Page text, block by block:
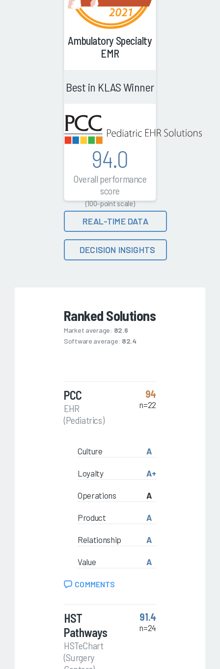
Ambulatory Specialty
EMR
Best in KLAS Winner
94.0
Overall performance
score
(100-point scale)
REAL-TIME DATA
DECISION INSIGHTS
Ranked Solutions
Market average: 82.6
Software average: 82.4
PCC
EHR
(Pediatrics)
94
n=22
Culture A
Loyalty A+
Operations A
Product A
Relationship A
Value A
COMMENTS
HST
Pathways
HSTeChart
(Surgery
91.4
n=24